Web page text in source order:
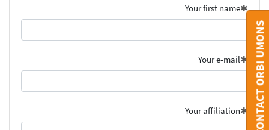
Your first name
Your e-mail
Your affiliation CONTACT ORBI UMONS